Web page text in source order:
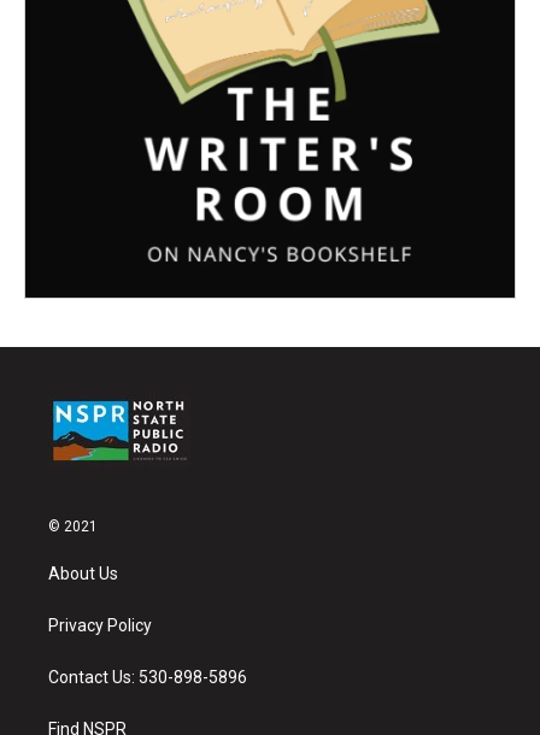
© 2021
About Us
Privacy Policy
Contact Us: 530-898-5896
Find NSPR